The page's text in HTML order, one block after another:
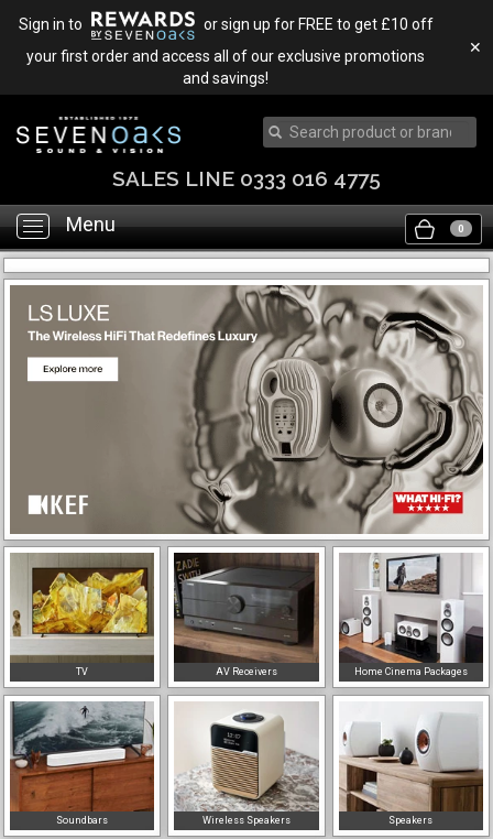
Sign in to
or sign up for FREE to get £10 off
your first order and access all of our exclusive promotions
and savings!
✕
SALES LINE 0333 016 4775
Toggle
navigation
Menu 0
TV AV Receivers Home Cinema Packages
Soundbars Wireless Speakers Speakers